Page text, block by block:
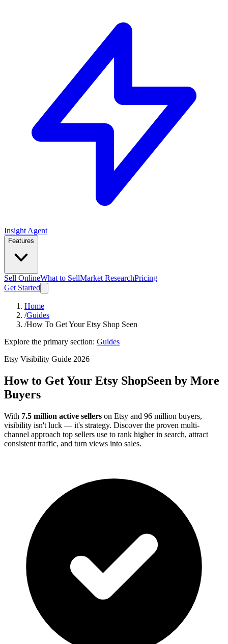
Insight Agent
Features
Sell OnlineWhat to SellMarket ResearchPricing
Get Started
Home
/Guides
/How To Get Your Etsy Shop Seen
Explore the primary section: Guides
Etsy Visibility Guide 2026
How to Get Your Etsy ShopSeen by More
Buyers
With 7.5 million active sellers on Etsy and 96 million buyers,
visibility isn't luck — it's strategy. Discover the proven multi-
channel approach top sellers use to rank higher in search, attract
consistent traffic, and turn views into sales.